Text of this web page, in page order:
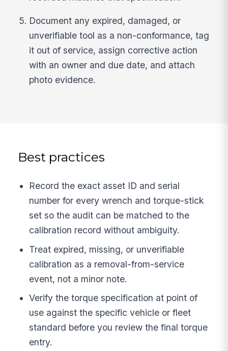
Document any expired, damaged, or
unverifiable tool as a non-conformance, tag
it out of service, assign corrective action
with an owner and due date, and attach
photo evidence.
Best practices
Record the exact asset ID and serial
number for every wrench and torque-stick
set so the audit can be matched to the
calibration record without ambiguity.
Treat expired, missing, or unverifiable
calibration as a removal-from-service
event, not a minor note.
Verify the torque specification at point of
use against the specific vehicle or fleet
standard before you review the final torque
entry.